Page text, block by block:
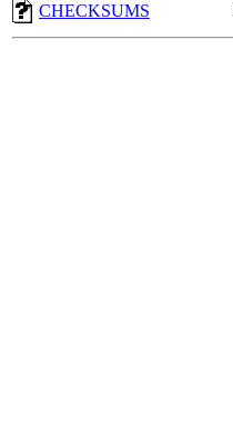
CHECKSUMS